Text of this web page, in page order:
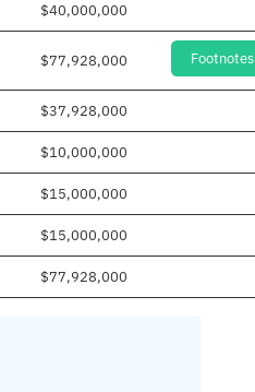
$40,000,000
$77,928,000 Footnotes
$37,928,000
$10,000,000
$15,000,000
$15,000,000
$77,928,000